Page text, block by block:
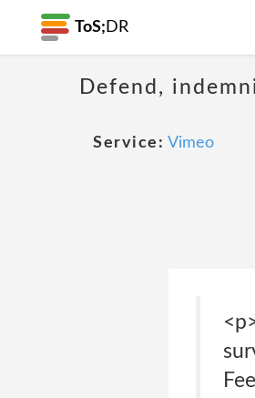
ToS; DR
Defend,
Service: Vimeo